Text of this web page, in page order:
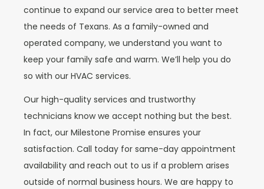
continue to expand our service area to better meet
the needs of Texans. As a family-owned and
operated company, we understand you want to
keep your family safe and warm. We’ll help you do
so with our HVAC services.
Our high-quality services and trustworthy
technicians know we accept nothing but the best.
In fact, our Milestone Promise ensures your
satisfaction. Call today for same-day appointment
availability and reach out to us if a problem arises
outside of normal business hours. We are happy to